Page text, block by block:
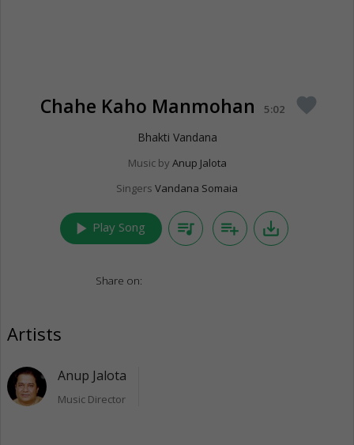
Chahe Kaho Manmohan 5:02 favorite
Bhakti Vandana
Music by Anup Jalota
Singers Vandana Somaia
play_arrow Play Song queue_music playlist_add save_alt
Share on:
Artists
Anup Jalota
Music Director